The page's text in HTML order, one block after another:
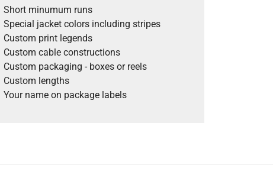
Short minumum runs
Special jacket colors including stripes
Custom print legends
Custom cable constructions
Custom packaging - boxes or reels
Custom lengths
Your name on package labels